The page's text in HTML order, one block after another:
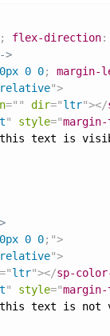
; flex-direction:
>
0 0; margin-
relative">
=" " dir="ltr"></
" style="
text is
0 0; ">
relative">
="ltr"></sp-
" style="
text is not